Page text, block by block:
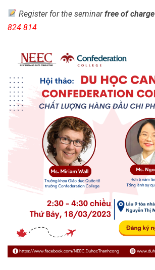
Register for the seminarfree of charge
824 814